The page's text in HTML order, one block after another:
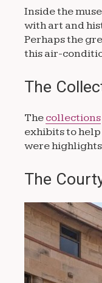
Inside the
with art and
Perhaps the
this air-
The
Thecollections
exhibits to
were
The